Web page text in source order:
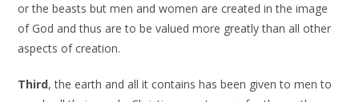
or the beasts but men and women are created in the image
of God and thus are to be valued more greatly than all other
aspects of creation.
Third, the earth and all it contains has been given to men to